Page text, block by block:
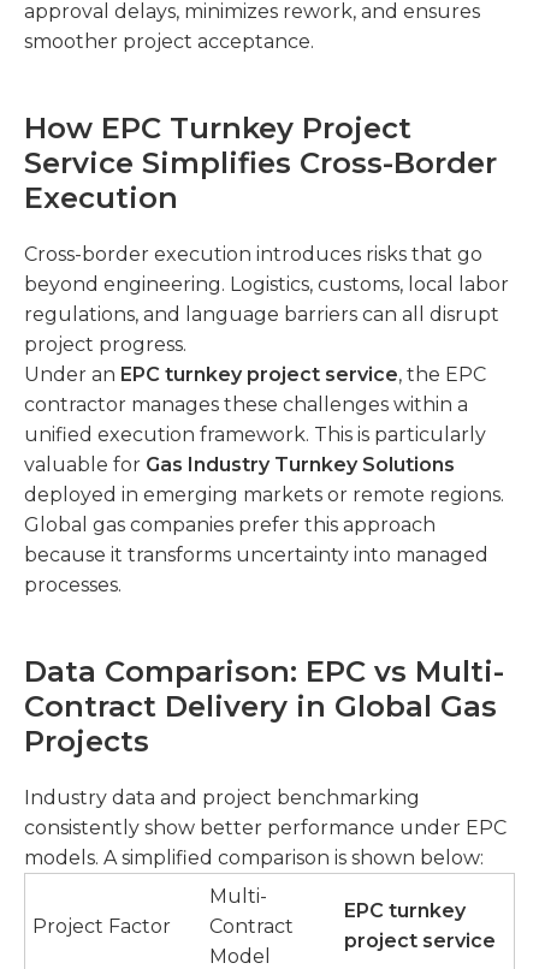
approval delays, minimizes rework, and ensures
smoother project acceptance.
How EPC Turnkey Project
Service Simplifies Cross-Border
Execution
Cross-border execution introduces risks that go
beyond engineering. Logistics, customs, local labor
regulations, and language barriers can all disrupt
project progress.
Under an EPC turnkey project service, the EPC
contractor manages these challenges within a
unified execution framework. This is particularly
valuable for Gas Industry Turnkey Solutions
deployed in emerging markets or remote regions.
Global gas companies prefer this approach
because it transforms uncertainty into managed
processes.
Data Comparison: EPC vs Multi-
Contract Delivery in Global Gas
Projects
Industry data and project benchmarking
consistently show better performance under EPC
models. A simplified comparison is shown below:
Project Factor
Multi-
Contract
Model
EPC turnkey
project service